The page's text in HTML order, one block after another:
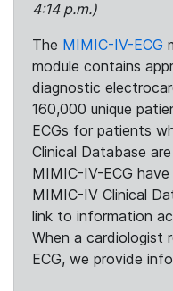
4:14 p.m.)
The MIMIC-IV-ECG
module contains
diagnostic
160,000 unique
ECGs for patients
Clinical Database
MIMIC-IV-ECG
MIMIC-IV Clinical
link to information
When a cardiologist
ECG, we provide